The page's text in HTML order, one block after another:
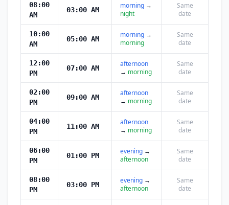
08:00
AM
03:00 AM morning →
night
Same
date
10:00
AM
05:00 AM morning →
morning
Same
date
12:00
PM
07:00 AM
afternoon
→ morning
Same
date
02:00
PM
09:00 AM
afternoon
→ morning
Same
date
04:00
PM
11:00 AM
afternoon
→ morning
Same
date
06:00
PM
01:00 PM evening →
afternoon
Same
date
08:00
PM
03:00 PM evening →
afternoon
Same
date